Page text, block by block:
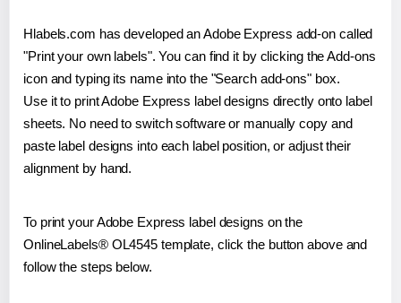
Hlabels.com has developed an Adobe Express add-on called
"Print your own labels". You can find it by clicking the Add-ons
icon and typing its name into the "Search add-ons" box.
Use it to print Adobe Express label designs directly onto label
sheets. No need to switch software or manually copy and
paste label designs into each label position, or adjust their
alignment by hand.
To print your Adobe Express label designs on the
OnlineLabels® OL4545 template, click the button above and
follow the steps below.